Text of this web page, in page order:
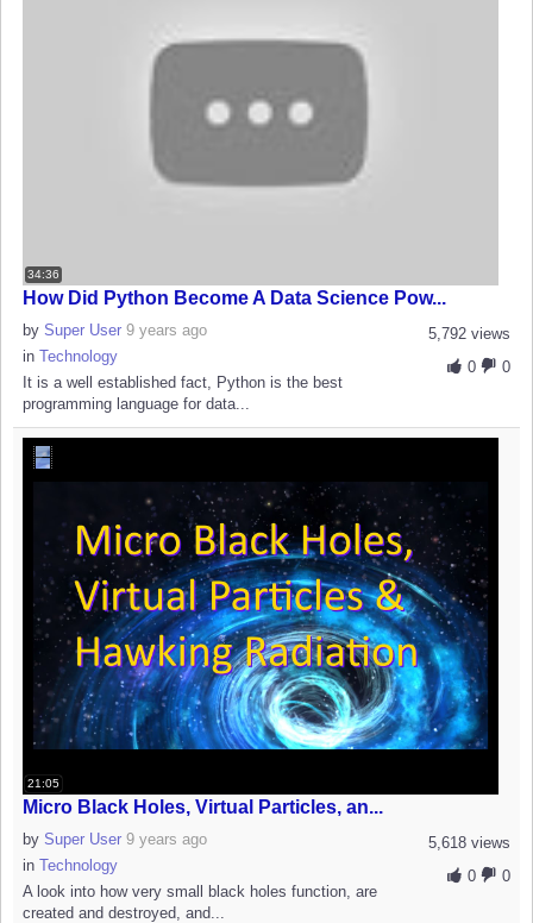
34:36
How Did Python Become A Data Science Pow...
5,792 views
0
0
by Super User 9 years ago
in Technology
It is a well established fact, Python is the best
programming language for data...
21:05
Micro Black Holes, Virtual Particles, an...
5,618 views
0
0
by Super User 9 years ago
in Technology
A look into how very small black holes function, are
created and destroyed, and...